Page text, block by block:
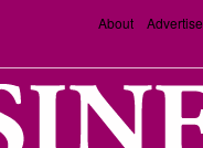
About Advertise